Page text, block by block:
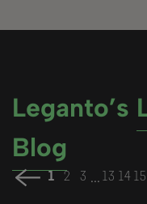
Leganto’s
Blog
1 2 3 ... 13 14 15